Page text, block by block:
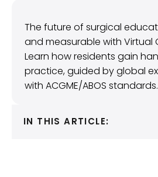
ARTICLE SUMMARY
The future of surgical
and measurable with Virtual
Learn how residents gain
practice, guided by global
with ACGME/ABOS standards.
IN THIS ARTICLE: